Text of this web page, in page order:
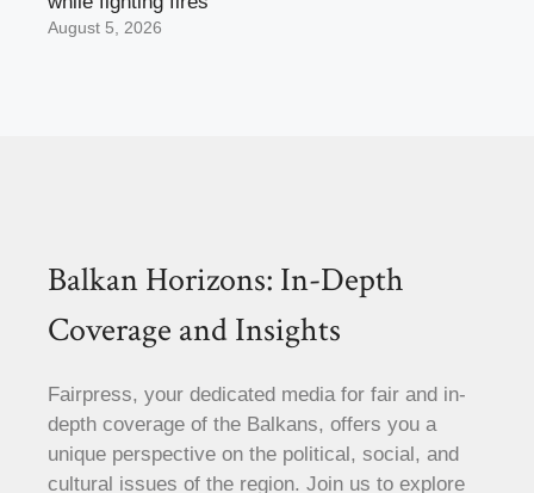
August 5, 2026
Balkan Horizons: In-Depth
Coverage and Insights
Fairpress, your dedicated media for fair and in-
depth coverage of the Balkans, offers you a
unique perspective on the political, social, and
cultural issues of the region. Join us to explore